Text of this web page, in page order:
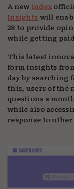
A newIndex
Insights will
28 to provide
while getting
This latest
form insights
day by searching
this, users of the
questions a
while also
response to